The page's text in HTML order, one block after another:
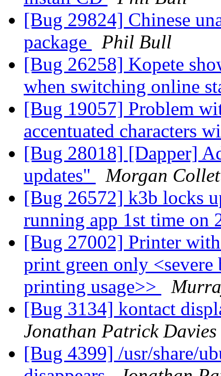
[Bug 29824] Chinese
package
Phil Bull
[Bug 26258] Kopete
when switching online
[Bug 19057] Problem
accentuated characters
[Bug 28018] [Dapper]
updates"
Morgan
[Bug 26572] k3b locks
running app 1st time on
[Bug 27002] Printer
print green only <severe
printing usage>>
[Bug 3134] kontact
Jonathan Patrick Davies
[Bug 4399] /usr/share/